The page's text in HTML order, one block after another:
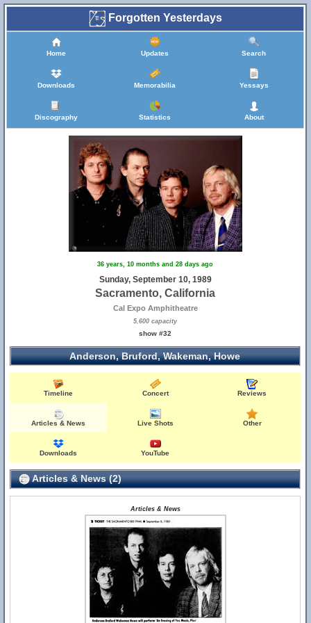
Forgotten Yesterdays
Home Updates Search
Downloads Memorabilia Yessays
Discography Statistics About
36 years, 10 months and 28 days ago
Sunday, September 10, 1989
Sacramento, California
Cal Expo Amphitheatre
5,600 capacity
show #32
Anderson, Bruford, Wakeman, Howe
Timeline Concert Reviews
Articles & News Live Shots Other
Downloads YouTube
Articles & News (2)
Articles & News